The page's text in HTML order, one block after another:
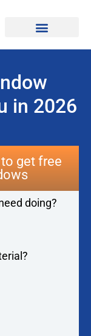
in 2026
get free
doing?